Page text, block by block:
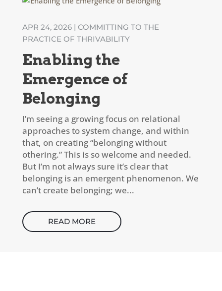
Enabling the
Emergence of
Belonging
APR 24, 2026| COMMITTING TO THE
PRACTICE OF THRIVABILITY
I’m seeing a growing focus on relational
approaches to system change, and within
that, on creating “belonging without
othering.” This is so welcome and needed.
But I’m not always sure it’s clear that
belonging is an emergent phenomenon. We
can’t create belonging; we...
READ MORE